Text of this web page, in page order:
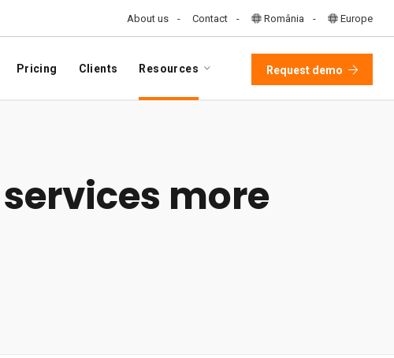
About us Contact România Europe
Pricing Clients Resources Request demo
more